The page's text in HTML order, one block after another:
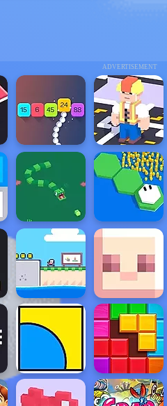
ADVERTISEMENT